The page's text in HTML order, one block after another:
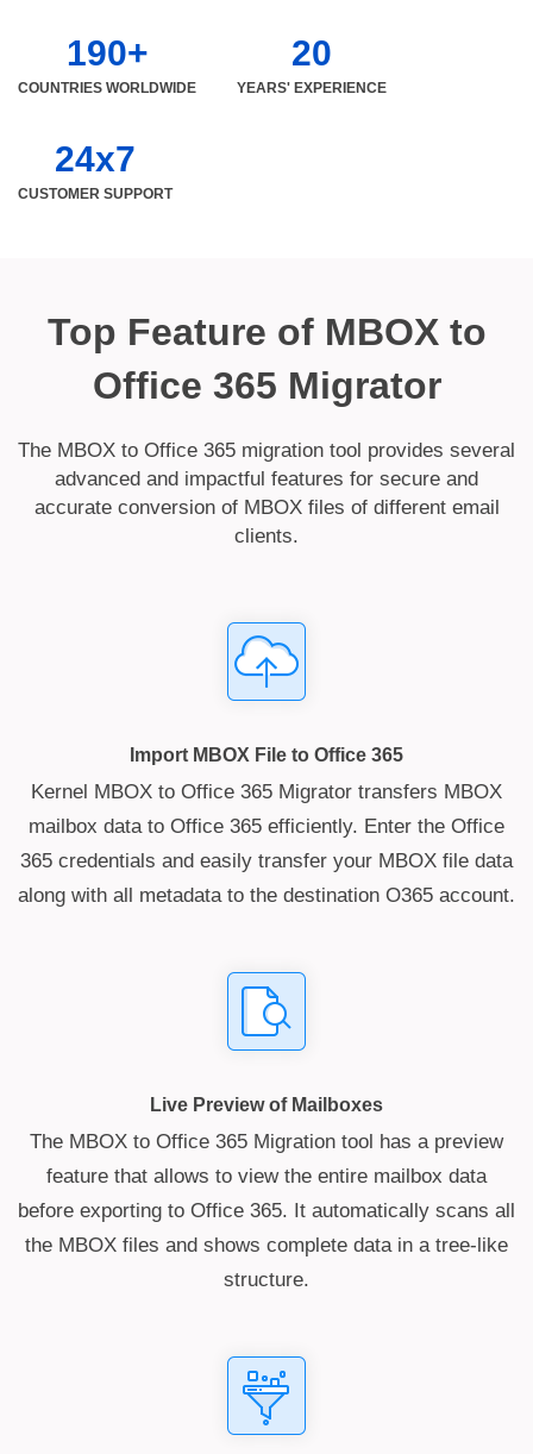
190+
COUNTRIES WORLDWIDE
20
YEARS' EXPERIENCE
24x7
CUSTOMER SUPPORT
Top Feature of MBOX to
Office 365 Migrator
The MBOX to Office 365 migration tool provides several
advanced and impactful features for secure and
accurate conversion of MBOX files of different email
clients.
Import MBOX File to Office 365
Kernel MBOX to Office 365 Migrator transfers MBOX
mailbox data to Office 365 efficiently. Enter the Office
365 credentials and easily transfer your MBOX file data
along with all metadata to the destination O365 account.
Live Preview of Mailboxes
The MBOX to Office 365 Migration tool has a preview
feature that allows to view the entire mailbox data
before exporting to Office 365. It automatically scans all
the MBOX files and shows complete data in a tree-like
structure.